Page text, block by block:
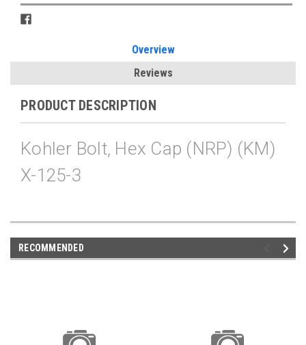
Overview
Reviews
PRODUCT DESCRIPTION
Kohler Bolt, Hex Cap (NRP) (KM)
X-125-3
RECOMMENDED